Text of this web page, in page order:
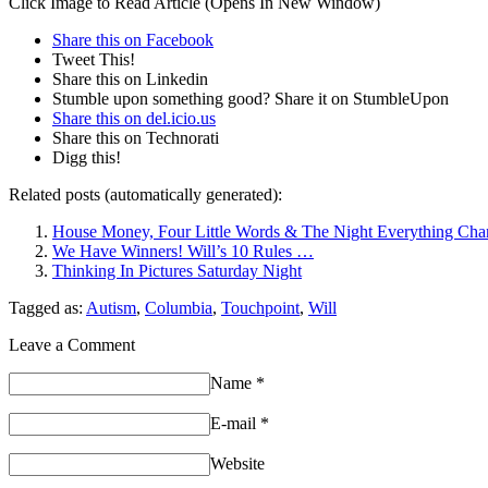
Share this on Facebook
Tweet This!
Share this on Linkedin
Stumble upon something good? Share it on StumbleUpon
Share this on del.icio.us
Share this on Technorati
Digg this!
Related posts (automatically generated):
House Money, Four Little Words & The Night Everything
We Have Winners! Will’s 10 Rules …
Thinking In Pictures Saturday Night
Tagged as: Autism, Columbia, Touchpoint, Will
Leave a Comment
Name *
E-mail *
Website